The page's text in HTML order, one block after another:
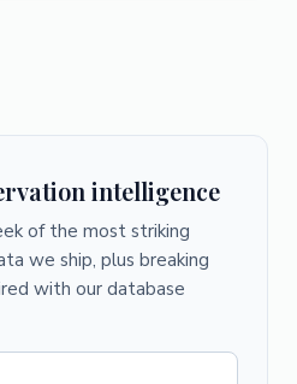
intelligence
of the most striking
we ship, plus breaking
with our database